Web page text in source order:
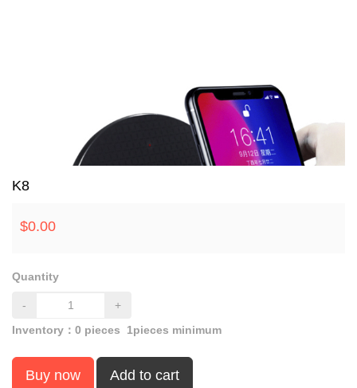
K8
$0.00
Quantity
-
+
Inventory： 0 pieces 1pieces minimum
Buy now Add to cart